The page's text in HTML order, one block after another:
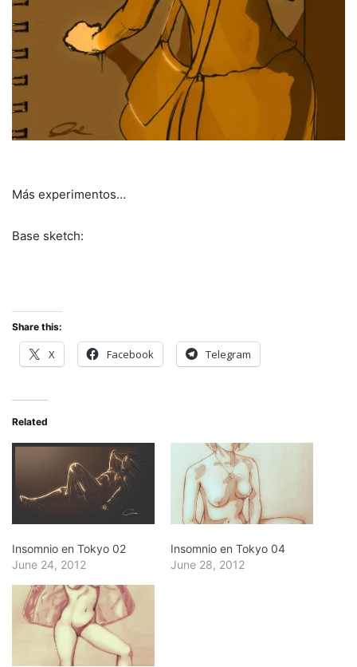
Más experimentos…
Base sketch:
Share this:
X Facebook Telegram
Related
Insomnio en Tokyo 02
June 24, 2012
Insomnio en Tokyo 04
June 28, 2012